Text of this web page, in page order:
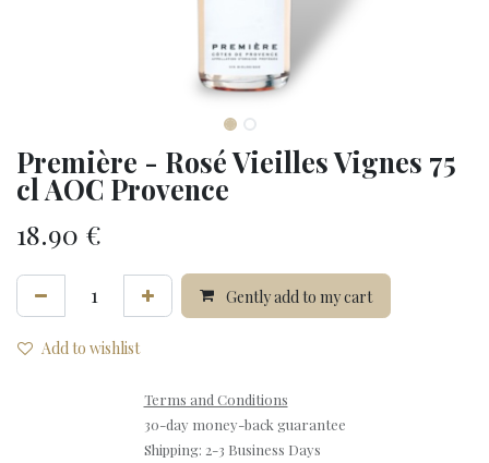
Première - Rosé Vieilles Vignes 75
cl AOC Provence
18.90 €
Gently add to my cart
Add to wishlist
Terms and Conditions
30-day money-back guarantee
Shipping: 2-3 Business Days